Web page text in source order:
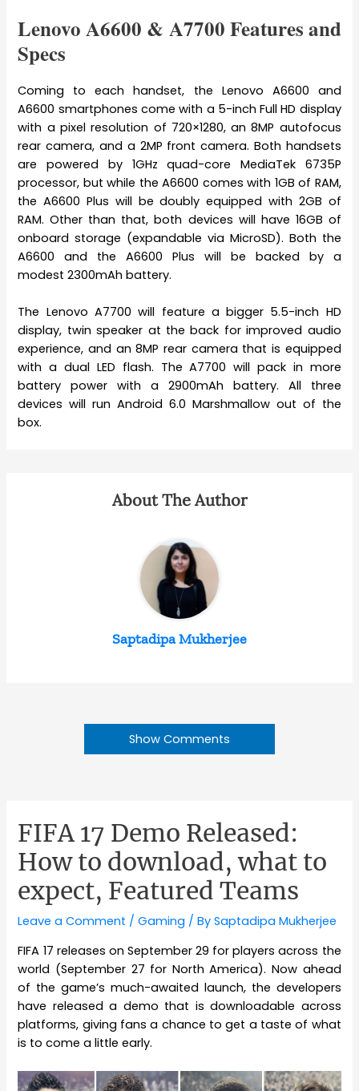
Lenovo A6600 & A7700 Features and
Specs
Coming to each handset, the Lenovo A6600 and
A6600 smartphones come with a 5-inch Full HD display
with a pixel resolution of 720×1280, an 8MP autofocus
rear camera, and a 2MP front camera. Both handsets
are powered by 1GHz quad-core MediaTek 6735P
processor, but while the A6600 comes with 1GB of RAM,
the A6600 Plus will be doubly equipped with 2GB of
RAM. Other than that, both devices will have 16GB of
onboard storage (expandable via MicroSD). Both the
A6600 and the A6600 Plus will be backed by a
modest 2300mAh battery.
The Lenovo A7700 will feature a bigger 5.5-inch HD
display, twin speaker at the back for improved audio
experience, and an 8MP rear camera that is equipped
with a dual LED flash. The A7700 will pack in more
battery power with a 2900mAh battery. All three
devices will run Android 6.0 Marshmallow out of the
box.
About The Author
Saptadipa Mukherjee
Show Comments
FIFA 17 Demo Released:
How to download, what to
expect, Featured Teams
Leave a Comment /Gaming / BySaptadipa Mukherjee
FIFA 17 releases on September 29 for players across the
world (September 27 for North America). Now ahead
of the game’s much-awaited launch, the developers
have released a demo that is downloadable across
platforms, giving fans a chance to get a taste of what
is to come a little early.